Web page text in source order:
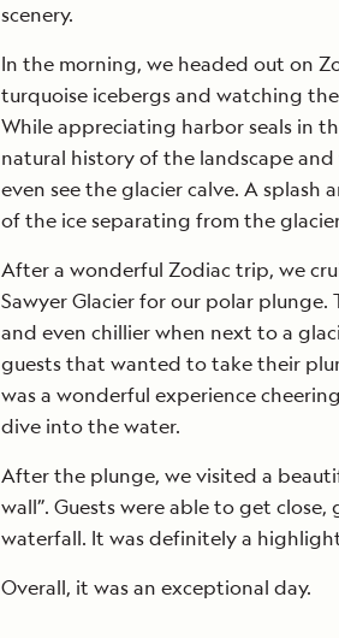
scenery.
In the morning, we headed out on
turquoise icebergs and watching
While appreciating harbor seals in
natural history of the landscape
even see the glacier calve. A
of the ice separating from the
After a wonderful Zodiac trip, we
Sawyer Glacier for our polar plunge.
and even chillier when next to a
guests that wanted to take their
was a wonderful experience
dive into the water.
After the plunge, we visited a
wall”. Guests were able to get
waterfall. It was definitely a
Overall, it was an exceptional day.